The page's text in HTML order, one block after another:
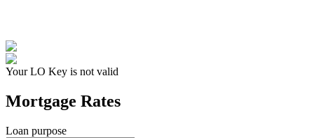
Your LO Key is not valid
Mortgage Rates
Loan purpose